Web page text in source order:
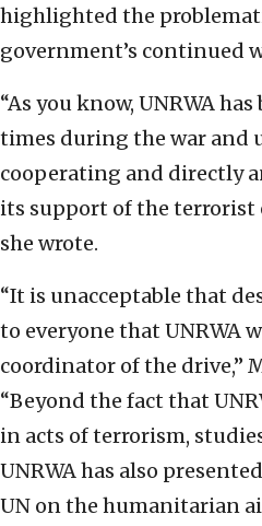
highlighted the
government’s continued
“As you know, UNRWA
times during the war and
cooperating and directly
its support of the terrorist
she wrote.
“It is unacceptable that
to everyone that UNRWA
coordinator of the drive,”
“Beyond the fact that
in acts of terrorism,
UNRWA has also
UN on the humanitarian